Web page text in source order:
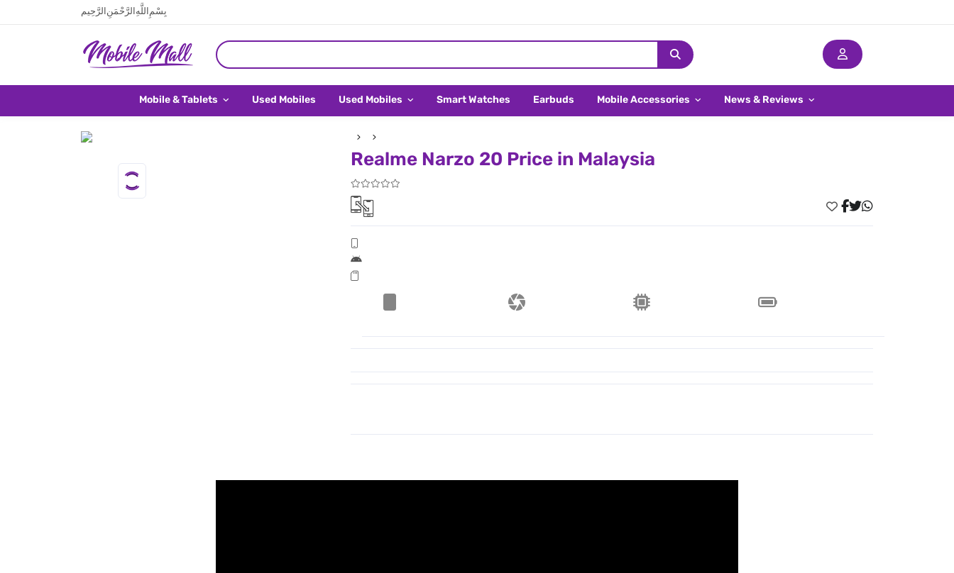
بِسْمِ اللَّهِ الرَّحْمَنِ الرَّحِيم
Mobile & Tablets Used Mobiles Used Mobiles Smart Watches Earbuds Mobile Accessories News & Reviews
Realme Narzo 20 Price in Malaysia